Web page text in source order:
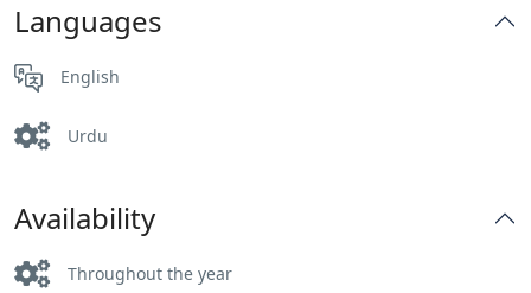
Languages
English
Urdu
Availability
Throughout the year